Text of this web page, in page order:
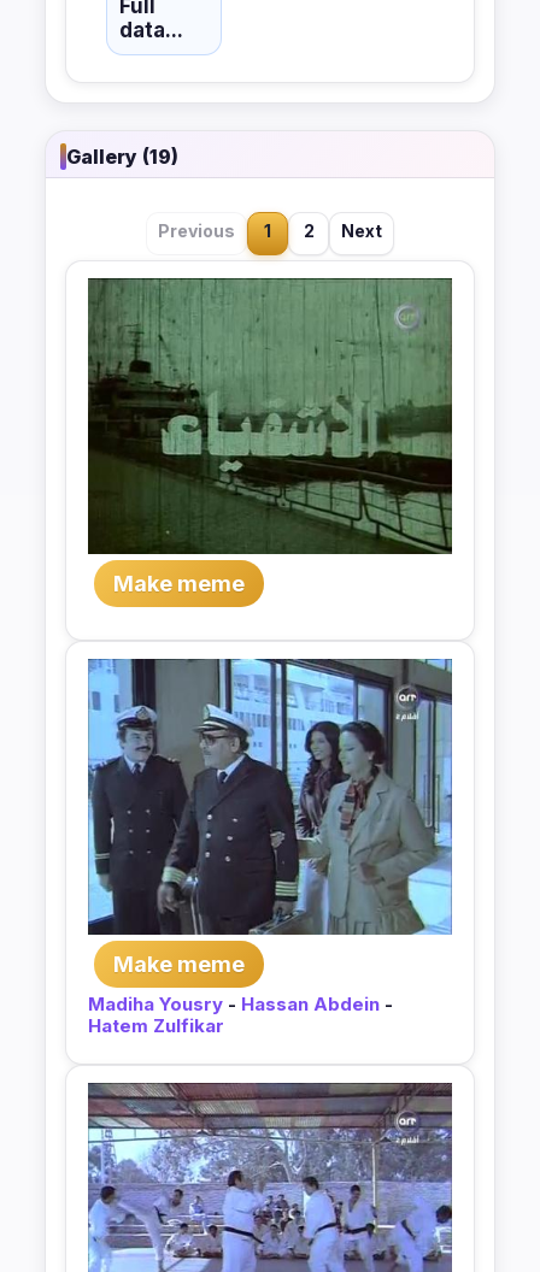
Full
data...
Gallery (19)
Previous 1 2 Next
Make meme
Make meme
Madiha Yousry - Hassan Abdein -
Hatem Zulfikar